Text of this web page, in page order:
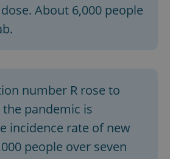
About 6,000 people
number R rose to
the pandemic is
incidence rate of new
people over seven
.expats.cz